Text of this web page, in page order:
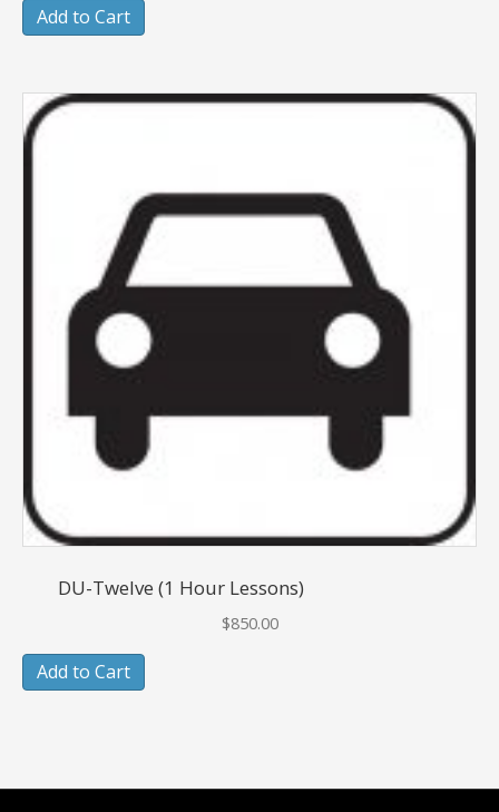
Add to Cart
DU-Twelve (1 Hour Lessons)
$850.00
Add to Cart